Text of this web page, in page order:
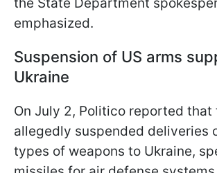
emphasized.
Suspension of US arms
Ukraine
On July 2, Politico reported that
allegedly suspended deliveries
types of weapons to Ukraine,